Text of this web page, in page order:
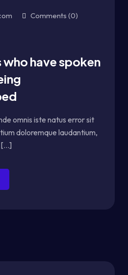
Comments (0)
have spoken
omnis iste natus error sit
doloremque laudantium,